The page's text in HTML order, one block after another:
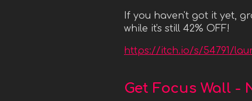
If you haven't got it yet,
while it's still 42% OFF!
https://itch.io/s/54791/
Get Focus Wall -